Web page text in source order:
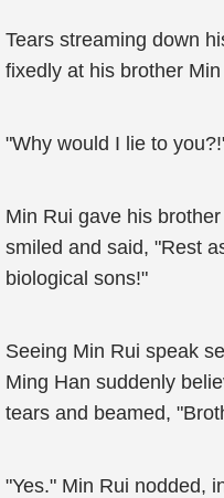
Tears streaming down
fixedly at his brother
"Why would I lie to
Min Rui gave his
smiled and said, "Rest
biological sons!"
Seeing Min Rui speak
Ming Han suddenly
tears and beamed,
"Yes." Min Rui nodded,